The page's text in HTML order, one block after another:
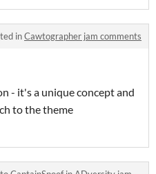
inCawtographer jam comments
- it's a unique concept and
to the theme